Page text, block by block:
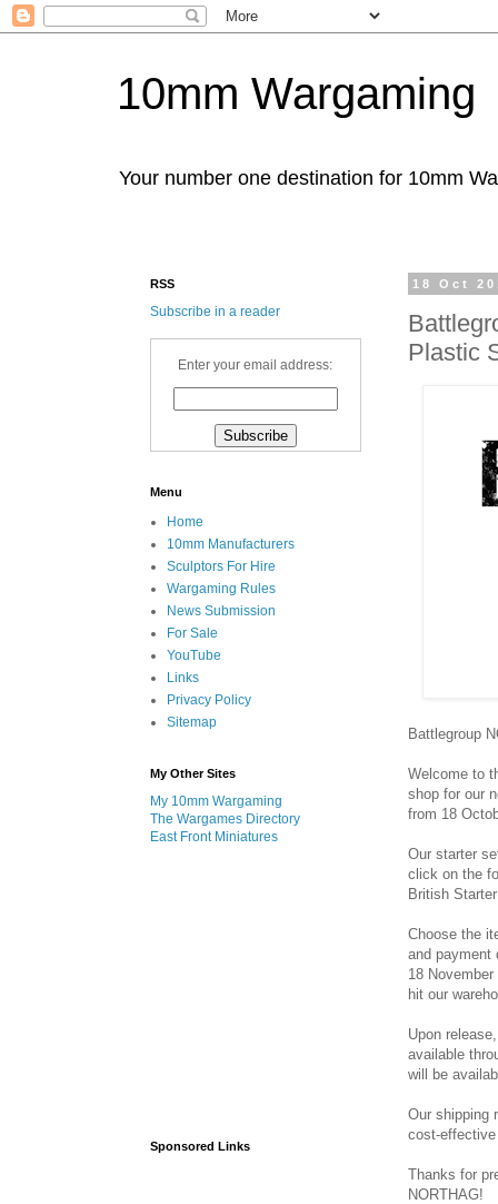
10mm Wargaming
Your number one destination for 10mm
18 Oct
Plastic
Battlegroup
Welcome to
shop for our
from 18
Our starter
click on the
British
Choose the
and payment
18
hit our
Upon
available
will be
Our shipping
cost-
Thanks for
NORTHAG!
RSS
Subscribe in a reader
Enter your email address:
Menu
Home
10mm Manufacturers
Sculptors For Hire
Wargaming Rules
News Submission
For Sale
YouTube
Links
Privacy Policy
Sitemap
My Other Sites
My 10mm Wargaming
The Wargames Directory
East Front Miniatures
Sponsored Links